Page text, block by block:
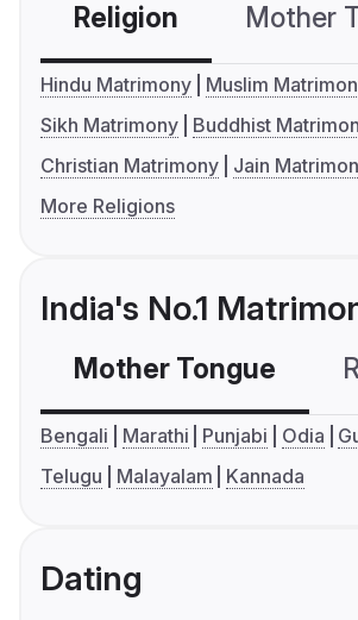
Religion Mother
Hindu Matrimony
Muslim
Sikh Matrimony
Buddhist
Christian Matrimony
Jain
More Religions
India's No.1
Mother Tongue
Bengali Marathi Punjabi Odia
Telugu
Malayalam Kannada
Dating